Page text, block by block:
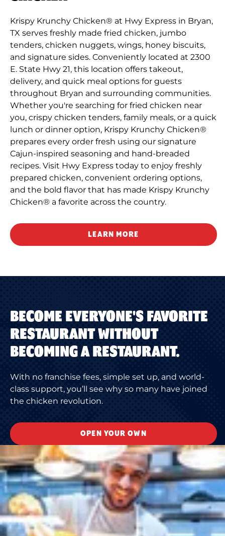
Krispy Krunchy Chicken® at Hwy Express in Bryan,
TX serves freshly made fried chicken, jumbo
tenders, chicken nuggets, wings, honey biscuits,
and signature sides. Conveniently located at 2300
E. State Hwy 21, this location offers takeout,
delivery, and quick meal options for guests
throughout Bryan and surrounding communities.
Whether you're searching for fried chicken near
you, crispy chicken tenders, family meals, or a quick
lunch or dinner option, Krispy Krunchy Chicken®
prepares every order fresh using our signature
Cajun-inspired seasoning and hand-breaded
recipes. Visit Hwy Express today to enjoy freshly
prepared chicken, convenient ordering options,
and the bold flavor that has made Krispy Krunchy
Chicken® a favorite across the country.
LEARN MORE
BECOME EVERYONE'S FAVORITE
RESTAURANT WITHOUT
BECOMING A RESTAURANT.
With no franchise fees, simple set up, and world-
class support, you’ll see why so many have joined
the chicken revolution.
OPEN YOUR OWN